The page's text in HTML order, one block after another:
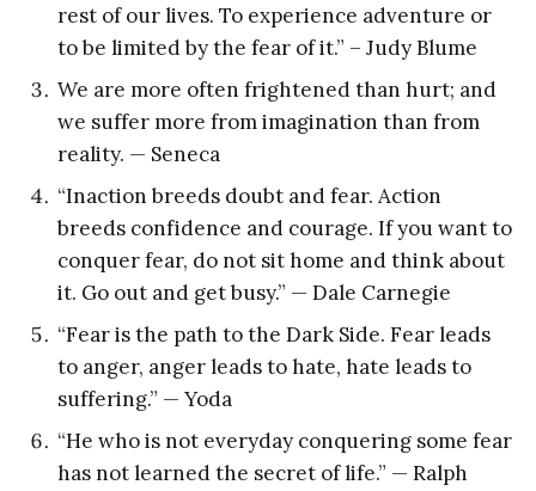
rest of our lives. To experience adventure or
to be limited by the fear of it.” – Judy Blume
We are more often frightened than hurt; and
we suffer more from imagination than from
reality. — Seneca
“Inaction breeds doubt and fear. Action
breeds confidence and courage. If you want to
conquer fear, do not sit home and think about
it. Go out and get busy.” — Dale Carnegie
“Fear is the path to the Dark Side. Fear leads
to anger, anger leads to hate, hate leads to
suffering.” — Yoda
“He who is not everyday conquering some fear
has not learned the secret of life.” — Ralph